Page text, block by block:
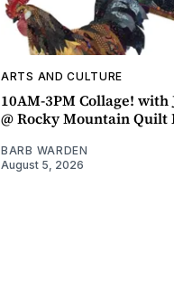
ARTS AND CULTURE
10AM-3PM Collage! with
@ Rocky Mountain Quilt
BARB WARDEN
August 5, 2026